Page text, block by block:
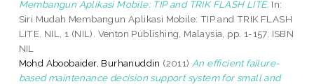
Membangun Aplikasi Mobile: TIP and TRIK FLASH LITE. In:
Siri Mudah Membangun Aplikasi Mobile: TIP and TRIK FLASH
LITE. NIL, 1 (NIL). Venton Publishing, Malaysia, pp. 1-157. ISBN
NIL
Mohd Aboobaider, Burhanuddin (2011) An efficient failure-
based maintenance decision support system for small and